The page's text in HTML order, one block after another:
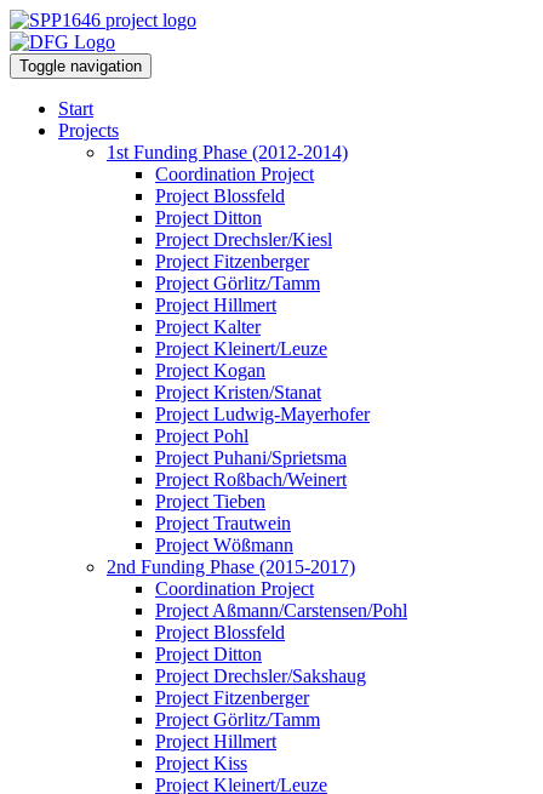
Toggle navigation
Start
Projects
1st Funding Phase (2012-2014)
Coordination Project
Project Blossfeld
Project Ditton
Project Drechsler/Kiesl
Project Fitzenberger
Project Görlitz/Tamm
Project Hillmert
Project Kalter
Project Kleinert/Leuze
Project Kogan
Project Kristen/Stanat
Project Ludwig-Mayerhofer
Project Pohl
Project Puhani/Sprietsma
Project Roßbach/Weinert
Project Tieben
Project Trautwein
Project Wößmann
2nd Funding Phase (2015-2017)
Coordination Project
Project Aßmann/Carstensen/Pohl
Project Blossfeld
Project Ditton
Project Drechsler/Sakshaug
Project Fitzenberger
Project Görlitz/Tamm
Project Hillmert
Project Kiss
Project Kleinert/Leuze